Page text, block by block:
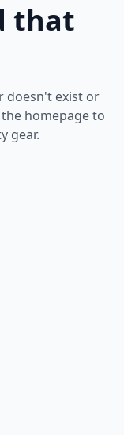
that
doesn't exist or
homepage to
gear.